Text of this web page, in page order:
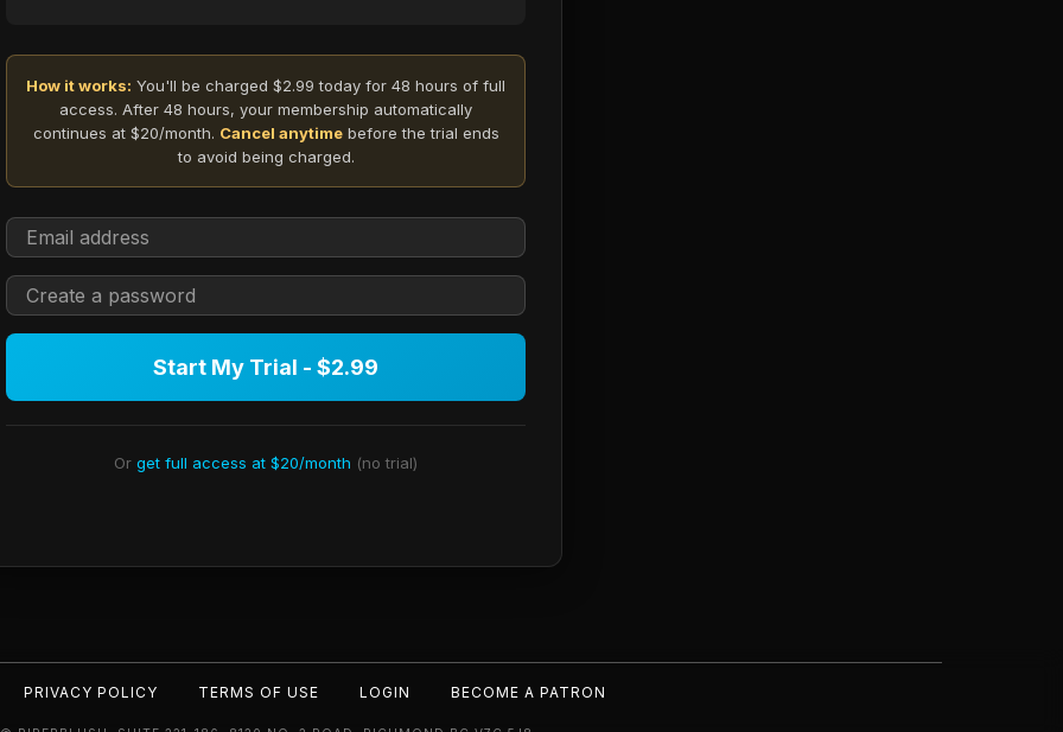
How it works: You'll be charged $2.99 today for 48 hours of full
access. After 48 hours, your membership automatically
continues at $20/month. Cancel anytimebefore the trial ends
to avoid being charged.
Start My Trial - $2.99
Or get full access at $20/month (no trial)
PRIVACY POLICY TERMS OF USE LOGIN BECOME A PATRON